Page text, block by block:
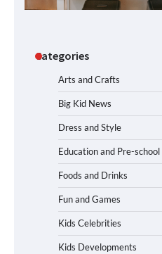
Categories
Arts and Crafts
Big Kid News
Dress and Style
Education and Pre-school
Foods and Drinks
Fun and Games
Kids Celebrities
Kids Developments